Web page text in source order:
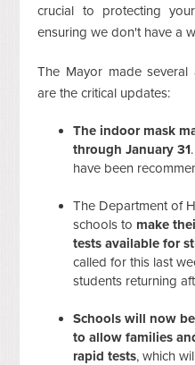
crucial to protecting
ensuring we don't have a
The Mayor made several
are the critical updates:
The indoor mask
through January 31
have been
The Department of
schools to make
tests available for
called for this last
students returning
Schools will now
to allow families
rapid tests, which